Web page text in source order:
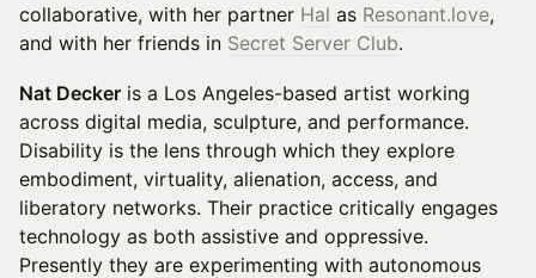
collaborative, with her partner Hal as Resonant.love,
and with her friends in Secret Server Club.
Nat Decker is a Los Angeles-based artist working
across digital media, sculpture, and performance.
Disability is the lens through which they explore
embodiment, virtuality, alienation, access, and
liberatory networks. Their practice critically engages
technology as both assistive and oppressive.
Presently they are experimenting with autonomous